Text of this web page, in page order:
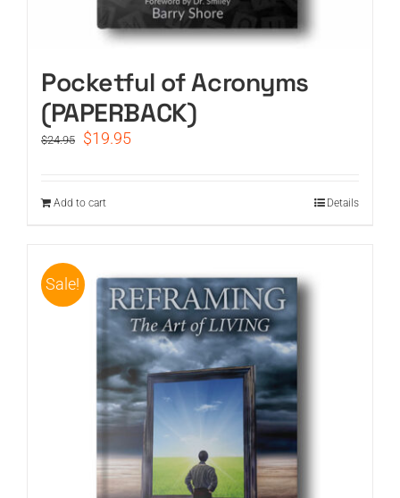
Pocketful of Acronyms
(PAPERBACK)
$24.95
Original
$24.95.
$19.95Current
Add to cart Details
Sale!